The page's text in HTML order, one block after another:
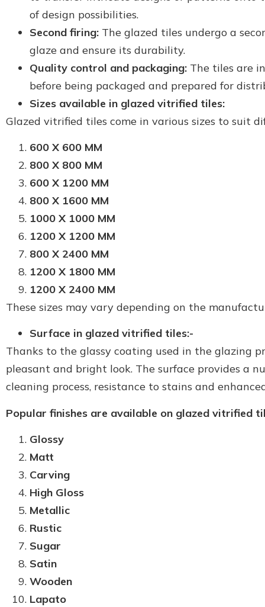
of design possibilities.
Second firing: The glazed tiles undergo a
glaze and ensure its durability.
Quality control and packaging: The tiles are
before being packaged and prepared for
Sizes available in glazed vitrified tiles:
Glazed vitrified tiles come in various sizes to suit
600 X 600 MM
800 X 800 MM
600 X 1200 MM
800 X 1600 MM
1000 X 1000 MM
1200 X 1200 MM
800 X 2400 MM
1200 X 1800 MM
1200 X 2400 MM
These sizes may vary depending on the
Surface in glazed vitrified tiles:-
Thanks to the glassy coating used in the glazing
pleasant and bright look. The surface provides a
cleaning process, resistance to stains and
Popular finishes are available on glazed vitrified
Glossy
Matt
Carving
High Gloss
Metallic
Rustic
Sugar
Satin
Wooden
Lapato